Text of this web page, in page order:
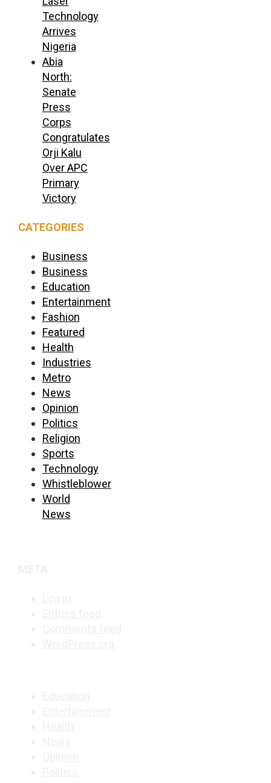
Technology
Arrives
Nigeria
Abia
North:
Senate
Press
Corps
Congratulates
Orji Kalu
Over APC
Primary
Victory
CATEGORIES
Business
Business
Education
Entertainment
Fashion
Featured
Health
Industries
Metro
News
Opinion
Politics
Religion
Sports
Technology
Whistleblower
World
News